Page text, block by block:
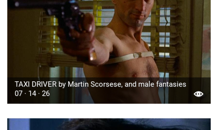
TAXI DRIVER by Martin Scorsese, and male fantasies
07 · 14 · 26